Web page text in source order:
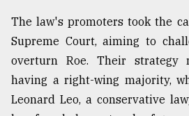
The law's promoters took the
Supreme Court, aiming to
overturn Roe. Their
having a right-wing majority,
Leonard Leo, a conservative